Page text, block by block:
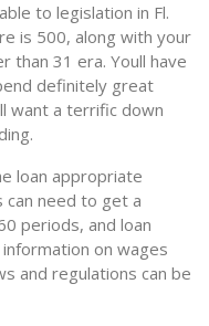
to legislation in Fl.
is 500, along with your
than 31 era. Youll have
definitely great
want a terrific down
loan appropriate
can need to get a
periods, and loan
on wages
and regulations can be